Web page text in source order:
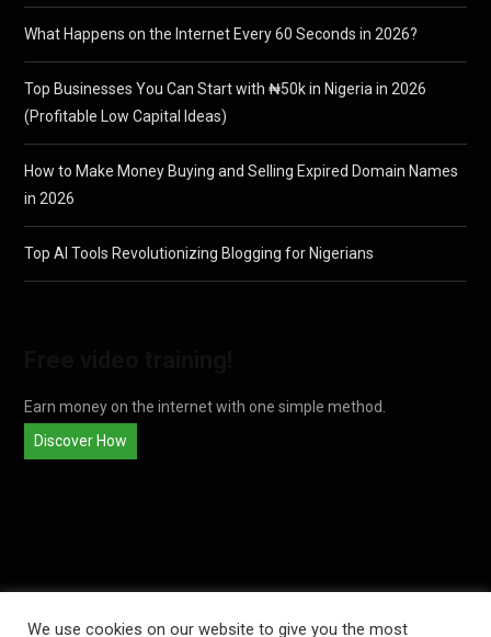
What Happens on the Internet Every 60 Seconds in 2026?
Top Businesses You Can Start with ₦50k in Nigeria in 2026
(Profitable Low Capital Ideas)
How to Make Money Buying and Selling Expired Domain Names
in 2026
Top AI Tools Revolutionizing Blogging for Nigerians
Earn money on the internet with one simple method.
Discover How
We use cookies on our website to give you the most